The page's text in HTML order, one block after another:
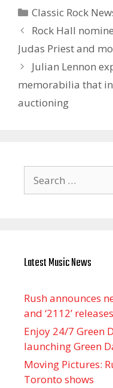
Categories
Classic Rock
Rock Hall
Judas Priest and
Julian Lennon
memorabilia that
auctioning
for:
Latest Music News
Rush announces
and ‘ 2112 ’ releases
Enjoy 24/7 Green
launching Green
Moving Pictures :
Toronto shows